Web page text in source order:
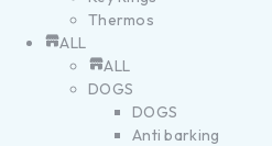
Thermos
ALL
ALL
DOGS
DOGS
Anti barking